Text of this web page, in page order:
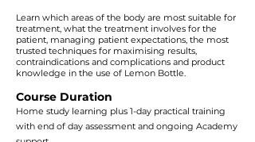
Learn which areas of the body are most suitable for
treatment, what the treatment involves for the
patient, managing patient expectations, the most
trusted techniques for maximising results,
contraindications and complications and product
knowledge in the use of Lemon Bottle.
Course Duration
Home study learning plus 1-day practical training
with end of day assessment and ongoing Academy